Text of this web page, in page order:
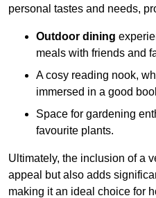
personal tastes and needs,
Outdoor dining
meals with friends and
A cosy reading nook,
immersed in a good
Space for gardening
favourite plants.
Ultimately, the inclusion of a
appeal but also adds
making it an ideal choice for